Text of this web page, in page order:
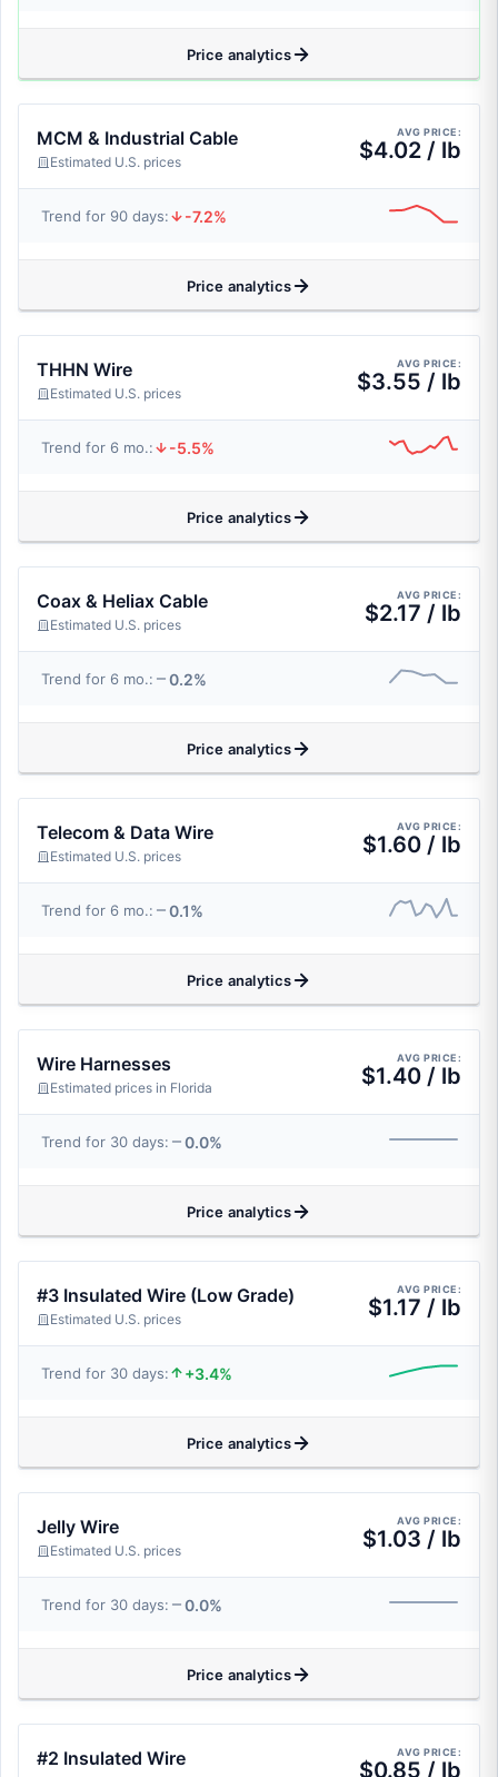
Price analytics
MCM & Industrial Cable
Estimated U.S. prices
AVG PRICE:
$4.02 / lb
Trend for 90 days: -7.2%
Price analytics
THHN Wire
Estimated U.S. prices
AVG PRICE:
$3.55 / lb
Trend for 6 mo.: -5.5%
Price analytics
Coax & Heliax Cable
Estimated U.S. prices
AVG PRICE:
$2.17 / lb
Trend for 6 mo.: 0.2%
Price analytics
Telecom & Data Wire
Estimated U.S. prices
AVG PRICE:
$1.60 / lb
Trend for 6 mo.: 0.1%
Price analytics
Wire Harnesses
Estimated prices in Florida
AVG PRICE:
$1.40 / lb
Trend for 30 days: 0.0%
Price analytics
#3 Insulated Wire (Low Grade)
Estimated U.S. prices
AVG PRICE:
$1.17 / lb
Trend for 30 days: +3.4%
Price analytics
Jelly Wire
Estimated U.S. prices
AVG PRICE:
$1.03 / lb
Trend for 30 days: 0.0%
Price analytics
#2 Insulated Wire AVG PRICE:
$0.85 / lb